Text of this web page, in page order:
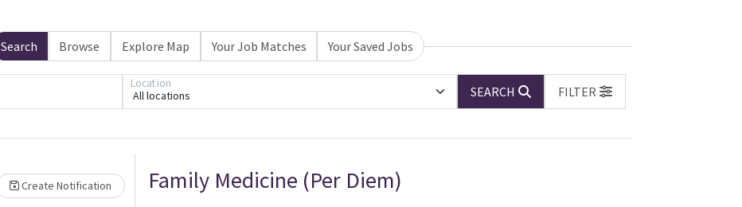
Search Browse Explore Map Your Job Matches Your Saved Jobs
All locations
Location
SEARCH
FILTER
Create Notification
Loading... Please wait. Family Medicine (Per Diem)